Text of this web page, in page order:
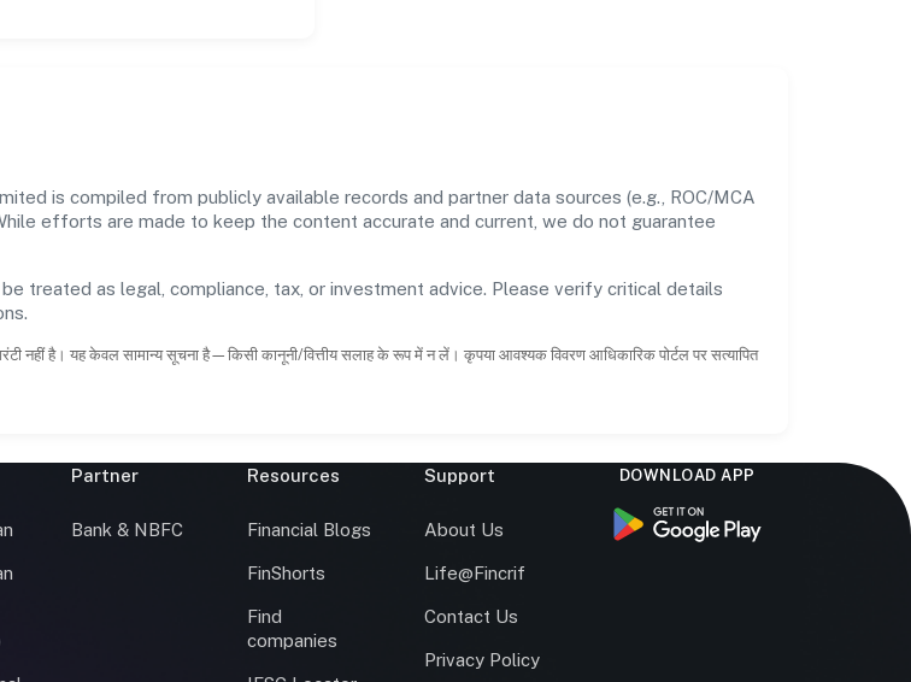
is compiled from publicly available records and partner data sources (e.g., ROC/MCA
efforts are made to keep the content accurate and current, we do not guarantee
treated as legal, compliance, tax, or investment advice. Please verify critical details
नहीं है। यह केवल सामान्य सूचना है—किसी कानूनी/वित्तीय सलाह के रूप में न लें। कृपया आवश्यक विवरण आधिकारिक पोर्टल पर सत्यापित
Partner
Bank & NBFC
Resources
Financial Blogs
FinShorts
Find
companies
Support
About Us
Life@Fincrif
Contact Us
Privacy Policy
DOWNLOAD APP